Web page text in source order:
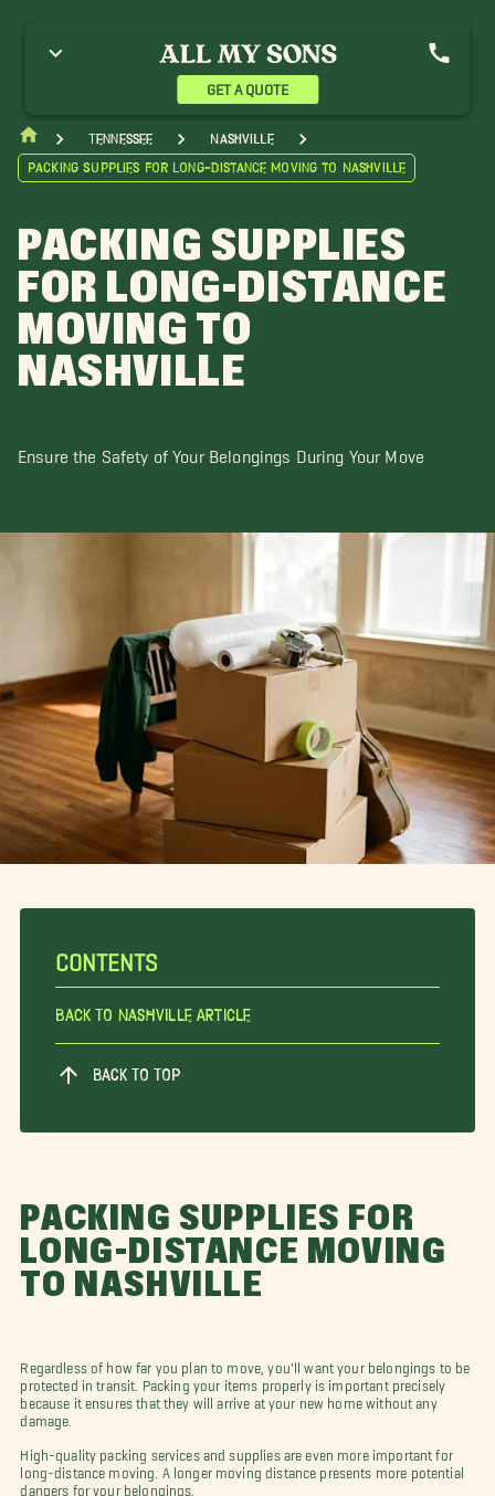
GET A QUOTE
Tennessee
Nashville
Packing Supplies for Long-Distance Moving to Nashville
PACKING SUPPLIES
FOR LONG-DISTANCE
MOVING TO
NASHVILLE
Ensure the Safety of Your Belongings During Your Move
CONTENTS
Back To Nashville Article
BACK TO TOP
PACKING SUPPLIES FOR
LONG-DISTANCE MOVING
TO NASHVILLE
Regardless of how far you plan to move, you'll want your belongings to be
protected in transit. Packing your items properly is important precisely
because it ensures that they will arrive at your new home without any
damage.
High-quality packing services and supplies are even more important for
long-distance moving. A longer moving distance presents more potential
dangers for your belongings.